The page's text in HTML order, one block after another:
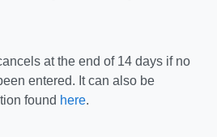
at the end of 14 days if no
entered. It can also be
found here.